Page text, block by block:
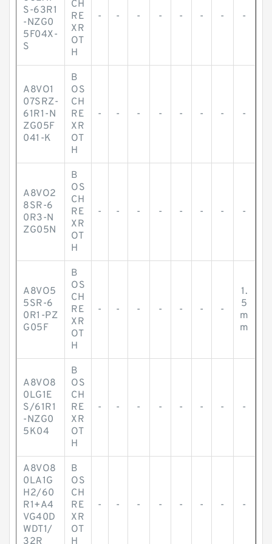
S-63R1
-NZG0
5F04X-
S
CH
RE
XR
OT
H
- - - - - - - -
A8VO1
07SRZ-
61R1-N
ZG05F
041-K
B
OS
CH
RE
XR
OT
H
- - - - - - - -
A8VO2
8SR-6
0R3-N
ZG05N
B
OS
CH
RE
XR
OT
H
- - - - - - - -
A8VO5
5SR-6
0R1-PZ
G05F
B
OS
CH
RE
XR
OT
H
- - - - - - -
1.
5
m
m
A8VO8
0LG1E
S/61R1
-NZG0
5K04
B
OS
CH
RE
XR
OT
H
- - - - - - - -
A8VO8
0LA1G
H2/60
R1+A4
VG40D
WDT1/
32R
B
OS
CH
RE
XR
OT
H
- - - - - - - -